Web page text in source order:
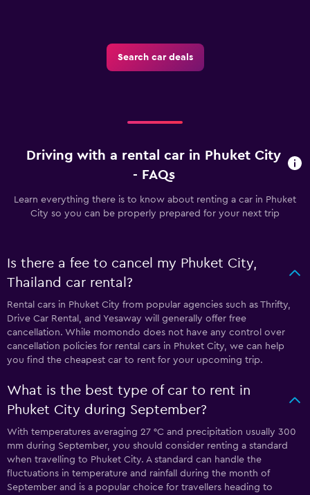
Search car deals
Driving with a rental car in Phuket City
- FAQs
Learn everything there is to know about renting a car in Phuket
City so you can be properly prepared for your next trip
Is there a fee to cancel my Phuket City,
Thailand car rental?
Rental cars in Phuket City from popular agencies such as Thrifty,
Drive Car Rental, and Yesaway will generally offer free
cancellation. While momondo does not have any control over
cancellation policies for rental cars in Phuket City, we can help
you find the cheapest car to rent for your upcoming trip.
What is the best type of car to rent in
Phuket City during September?
With temperatures averaging 27 °C and precipitation usually 300
mm during September, you should consider renting a standard
when travelling to Phuket City. A standard can handle the
fluctuations in temperature and rainfall during the month of
September and is a popular choice for travellers heading to